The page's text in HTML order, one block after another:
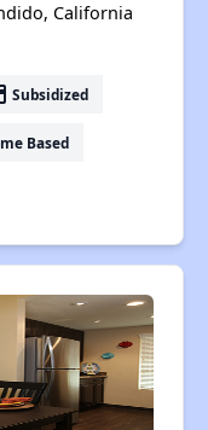
California
Subsidized
Based